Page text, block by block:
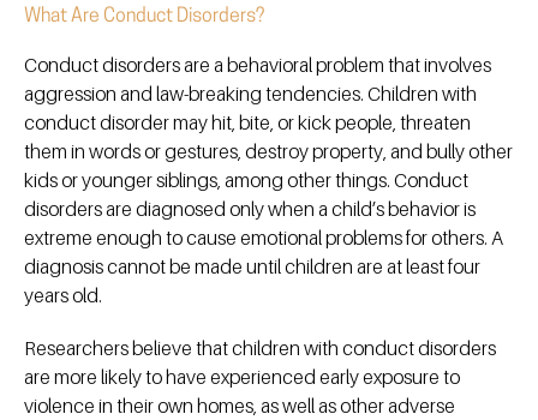
What Are Conduct Disorders?
Conduct disorders are a behavioral problem that involves
aggression and law-breaking tendencies. Children with
conduct disorder may hit, bite, or kick people, threaten
them in words or gestures, destroy property, and bully other
kids or younger siblings, among other things. Conduct
disorders are diagnosed only when a child’s behavior is
extreme enough to cause emotional problems for others. A
diagnosis cannot be made until children are at least four
years old.
Researchers believe that children with conduct disorders
are more likely to have experienced early exposure to
violence in their own homes, as well as other adverse